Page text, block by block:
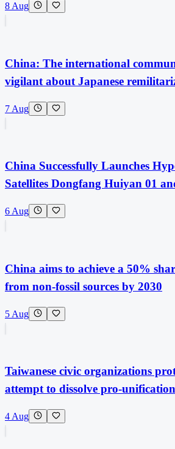
8 Aug
China: The international
vigilant about Japanese
7 Aug
China Successfully Launches
Satellites Dongfang Huiyan 01
6 Aug
China aims to achieve a 50%
from non-fossil sources by 2030
5 Aug
Taiwanese civic organizations
attempt to dissolve pro-
4 Aug